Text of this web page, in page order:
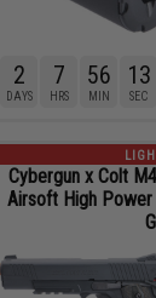
2
DAYS
7
HRS
56
MIN
11
SEC
Cybergun x Colt
Airsoft High